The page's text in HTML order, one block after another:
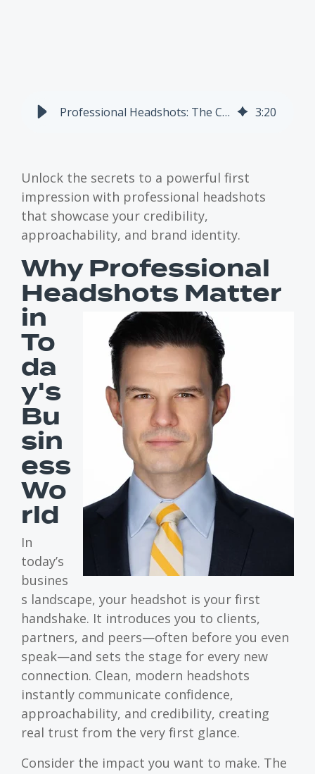
Professional Headshots: The Complete Guide To Looking Credible, Approachable, And On-Brand 3:20
Unlock the secrets to a powerful first
impression with professional headshots
that showcase your credibility,
approachability, and brand identity.
Why Professional
Headshots Matter
in
To
da
y's
Bu
sin
ess
Wo
rld
In
today’s
busines
s landscape, your headshot is your first
handshake. It introduces you to clients,
partners, and peers—often before you even
speak—and sets the stage for every new
connection. Clean, modern headshots
instantly communicate confidence,
approachability, and credibility, creating
real trust from the very first glance.
Consider the impact you want to make. The